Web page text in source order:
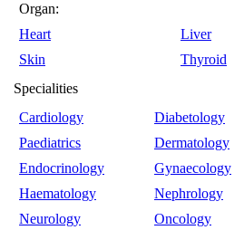
Organ:
Heart
Liver
Skin
Thyroid
Specialities
Cardiology
Diabetology
Paediatrics
Dermatology
Endocrinology
Gynaecology
Haematology
Nephrology
Neurology
Oncology